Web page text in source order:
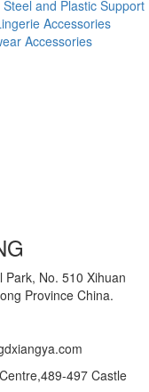
Steel and Plastic Support
Accessories
Accessories
Park, No. 510 Xihuan
Province China.
497 Castle